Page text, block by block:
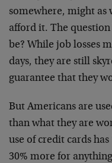
somewhere, might as
afford it. The
be? While job losses
days, they are still
guarantee that they
But Americans are
than what they are
use of credit cards
30% more for